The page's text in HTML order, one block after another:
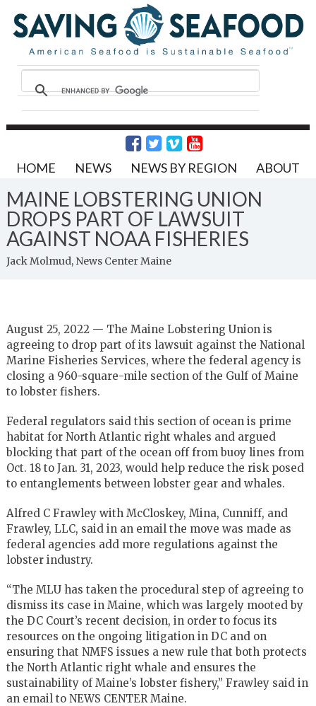
HOME NEWS NEWS BY REGION ABOUT
MAINE LOBSTERING UNION
DROPS PART OF LAWSUIT
AGAINST NOAA FISHERIES
Jack Molmud, News Center Maine
August 25, 2022 — The Maine Lobstering Union is
agreeing to drop part of its lawsuit against the National
Marine Fisheries Services, where the federal agency is
closing a 960-square-mile section of the Gulf of Maine
to lobster fishers.
Federal regulators said this section of ocean is prime
habitat for North Atlantic right whales and argued
blocking that part of the ocean off from buoy lines from
Oct. 18 to Jan. 31, 2023, would help reduce the risk posed
to entanglements between lobster gear and whales.
Alfred C Frawley with McCloskey, Mina, Cunniff, and
Frawley, LLC, said in an email the move was made as
federal agencies add more regulations against the
lobster industry.
“The MLU has taken the procedural step of agreeing to
dismiss its case in Maine, which was largely mooted by
the DC Court’s recent decision, in order to focus its
resources on the ongoing litigation in DC and on
ensuring that NMFS issues a new rule that both protects
the North Atlantic right whale and ensures the
sustainability of Maine’s lobster fishery,” Frawley said in
an email to NEWS CENTER Maine.